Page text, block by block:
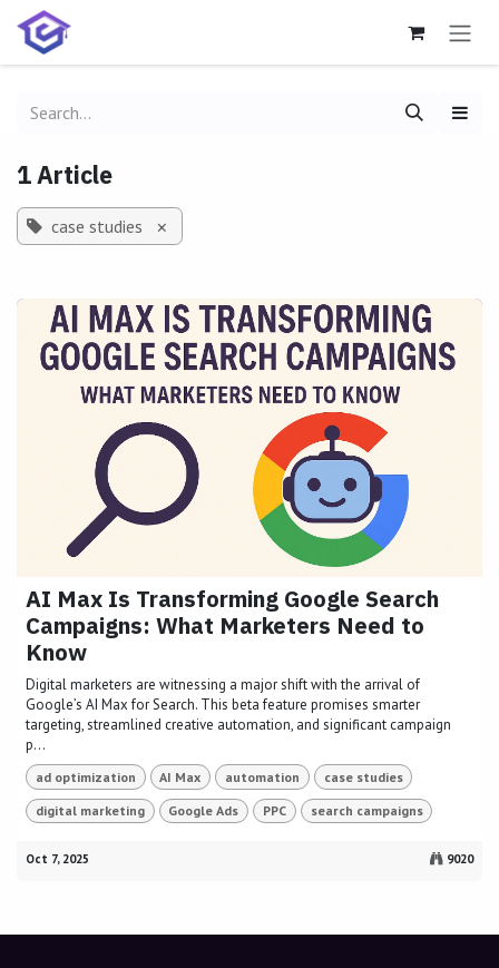
Skip to Content
1 Article
case studies ×
AI Max Is Transforming Google Search
Campaigns: What Marketers Need to
Know
Digital marketers are witnessing a major shift with the arrival of
Google’s AI Max for Search. This beta feature promises smarter
targeting, streamlined creative automation, and significant campaign
p...
ad optimization AI Max automation case studies
digital marketing Google Ads PPC search campaigns
Oct 7, 2025 9020